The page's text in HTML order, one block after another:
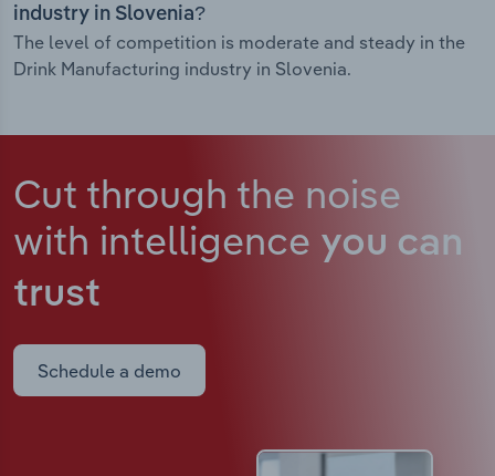
industry in Slovenia?
The level of competition is moderate and steady in the
Drink Manufacturing industry in Slovenia.
Cut through the noise
with intelligence you can
trust
Schedule a demo